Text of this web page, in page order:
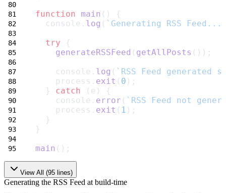
function
main () {
  console.
log ( `Generating RSS
try {
generateRSSFeed ( getAllPosts ());
    console.
log ( `RSS Feed
    process.
exit ( 0 );
  }
catch (e) {
    console.
error ( `RSS Feed not
    process.
exit ( 1 );
  }
}
main ();
View All (95 lines)
Generating the RSS Feed at build-time